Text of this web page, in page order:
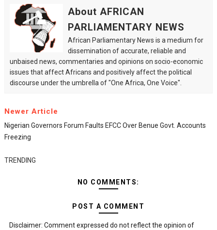
About AFRICAN
PARLIAMENTARY NEWS
African Parliamentary News is a medium for
dissemination of accurate, reliable and
unbaised news, commentaries and opinions on socio-economic
issues that affect Africans and positively affect the political
discourse under the umbrella of "One Africa, One Voice".
Newer Article
Nigerian Governors Forum Faults EFCC Over Benue Govt. Accounts
Freezing
TRENDING
NO COMMENTS:
POST A COMMENT
Disclaimer: Comment expressed do not reflect the opinion of